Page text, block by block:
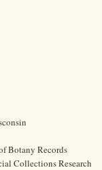
Botany Records
Collections Research